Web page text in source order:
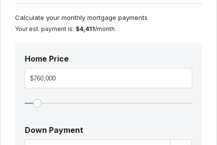
Calculate your monthly mortgage payments
Your est. payment is: $4,411/month
Home Price
Down Payment